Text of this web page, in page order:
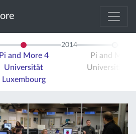
Pi and More 4
Universität
Luxembourg
2014
Pi and More
Universität